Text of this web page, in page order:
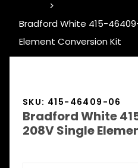
Bradford White 415-
Element Conversion Kit
SKU: 415-46409-06
Bradford White
208V Single